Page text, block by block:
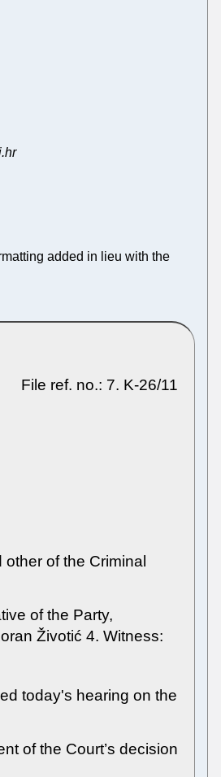
added in lieu with the
File ref. no.: 7. K-26/11
of the Criminal
of the Party,
Životić 4. Witness:
today's hearing on the
of the Court’s decision